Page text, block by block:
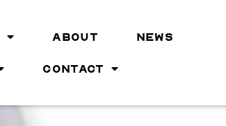
ABOUT NEWS
CONTACT